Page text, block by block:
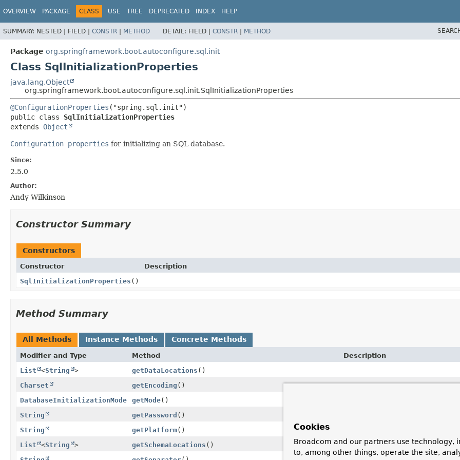
OVERVIEW PACKAGE CLASS USE TREE DEPRECATED INDEX HELP
SUMMARY: NESTED | FIELD | CONSTR | METHOD DETAIL: FIELD | CONSTR | METHOD
Package org.springframework.boot.autoconfigure.sql.init
Class SqlInitializationProperties
java.lang.Object
org.springframework.boot.autoconfigure.sql.init.SqlInitializationProperties
@ConfigurationProperties
public class SqlInitializationProperties
extends Object
Configuration properties for initializing an SQL database.
Since:
2.5.0
Author:
Andy Wilkinson
Constructor Summary
Constructors
Constructor
Description
SqlInitializationProperties ()
Method Summary
All Methods Instance Methods Concrete Methods
Modifier and Type Method
Description
List
<String > getDataLocations ()
Charset
getEncoding ()
DatabaseInitializationMode
getMode()
String
getPassword ()
String
getPlatform()
List
<String > getSchemaLocations ()
Cookies
Broadcom and our partners use technology,
to, among other things, operate the site,